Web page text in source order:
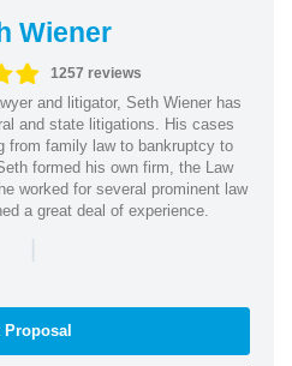
Wiener
1257 reviews
and litigator, Seth Wiener has
and state litigations. His cases
from family law to bankruptcy to
formed his own firm, the Law
worked for several prominent law
a great deal of experience.
|
Proposal